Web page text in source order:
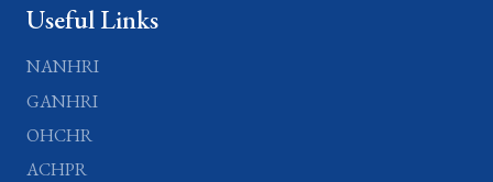
Useful Links
NANHRI
GANHRI
OHCHR
ACHPR